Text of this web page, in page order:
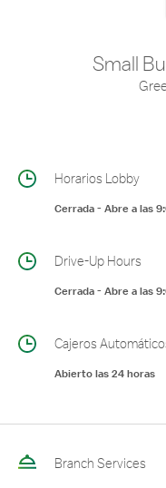
Small
Horarios Lobby
Cerrada-Abre a las
Drive-Up Hours
Cerrada-Abre a las
Cajeros
Abierto las 24 horas
Branch Services